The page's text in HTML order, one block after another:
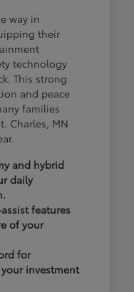
way in
their
technology
This strong
and peace
families
Charles, MN
and hybrid
daily
features
of your
for
investment